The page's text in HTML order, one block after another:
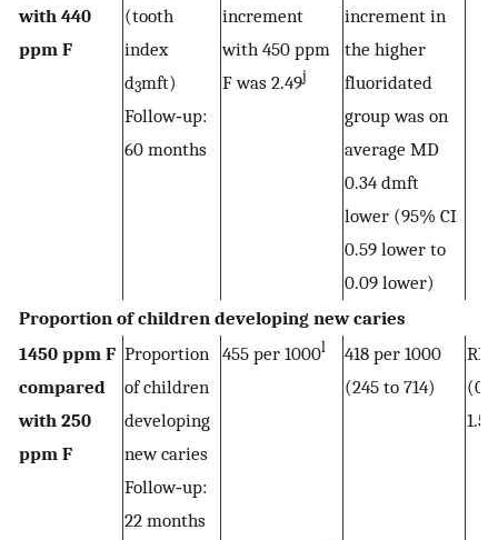
with 440
ppm F
(tooth
index
d3mft)
Follow‐up:
60 months
increment
with 450 ppm
F was 2.49j
increment in
the higher
fluoridated
group was on
average MD
0.34 dmft
lower (95% CI
0.59 lower to
0.09 lower)
Proportion of children developing new caries
1450 ppm F
compared
with 250
ppm F
Proportion
of children
developing
new caries
Follow‐up:
22 months
455 per 1000l
418 per 1000
(245 to 714)